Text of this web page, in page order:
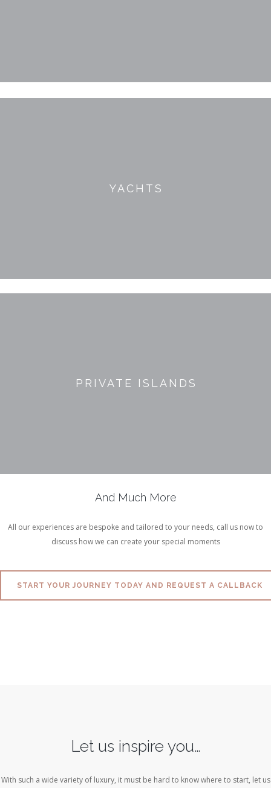
YACHTS
PRIVATE ISLANDS
And Much More
All our experiences are bespoke and tailored to your needs, call us now to
discuss how we can create your special moments
START YOUR JOURNEY TODAY AND REQUEST A CALLBACK
Let us inspire you…
With such a wide variety of luxury, it must be hard to know where to start, let us